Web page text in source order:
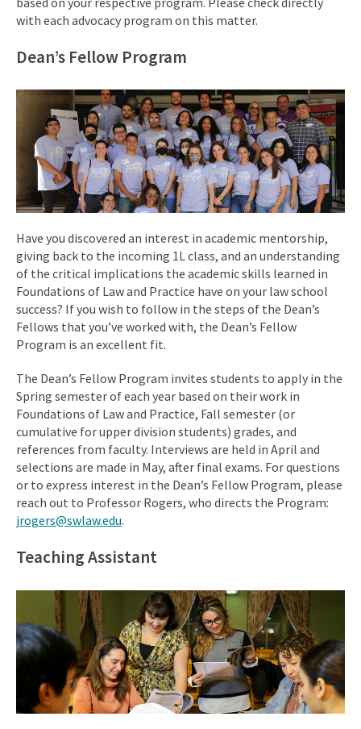
with each advocacy program on this matter.
Dean’s Fellow Program
Have you discovered an interest in academic mentorship,
giving back to the incoming 1L class, and an understanding
of the critical implications the academic skills learned in
Foundations of Law and Practice have on your law school
success? If you wish to follow in the steps of the Dean’s
Fellows that you’ve worked with, the Dean’s Fellow
Program is an excellent fit.
The Dean’s Fellow Program invites students to apply in the
Spring semester of each year based on their work in
Foundations of Law and Practice, Fall semester (or
cumulative for upper division students) grades, and
references from faculty. Interviews are held in April and
selections are made in May, after final exams. For questions
or to express interest in the Dean’s Fellow Program, please
reach out to Professor Rogers, who directs the Program:
jrogers@swlaw.edu.
Teaching Assistant